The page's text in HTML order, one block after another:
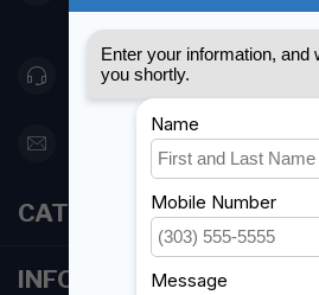
Canada
416 251-0384
orderdesk@foghmarine.com
CATEGORIES
INFORMATION